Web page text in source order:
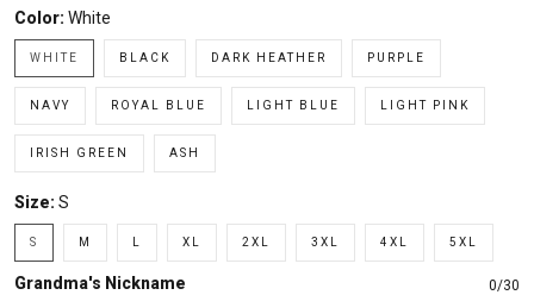
Color: White
WHITE BLACK DARK HEATHER PURPLE
NAVY ROYAL BLUE LIGHT BLUE LIGHT PINK
IRISH GREEN ASH
Size: S
S M XL 2XL 3XL 4XL 5XL
Grandma's Nickname 0/30